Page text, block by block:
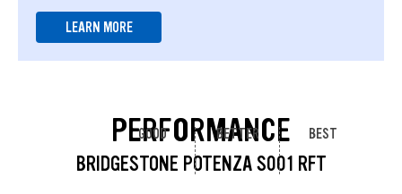
LEARN MORE
PERFORMANCE
BRIDGESTONE POTENZA S001 RFT
GOOD BETTER BEST